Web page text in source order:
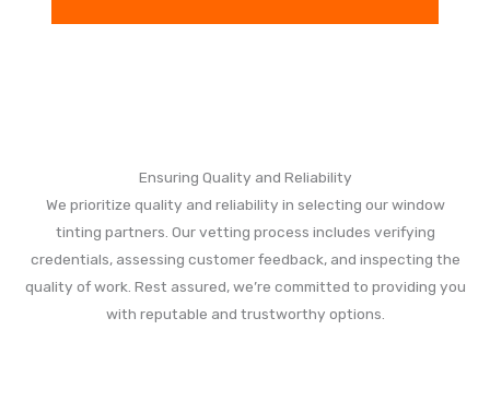
Ensuring Quality and Reliability
We prioritize quality and reliability in selecting our window
tinting partners. Our vetting process includes verifying
credentials, assessing customer feedback, and inspecting the
quality of work. Rest assured, we’re committed to providing you
with reputable and trustworthy options.